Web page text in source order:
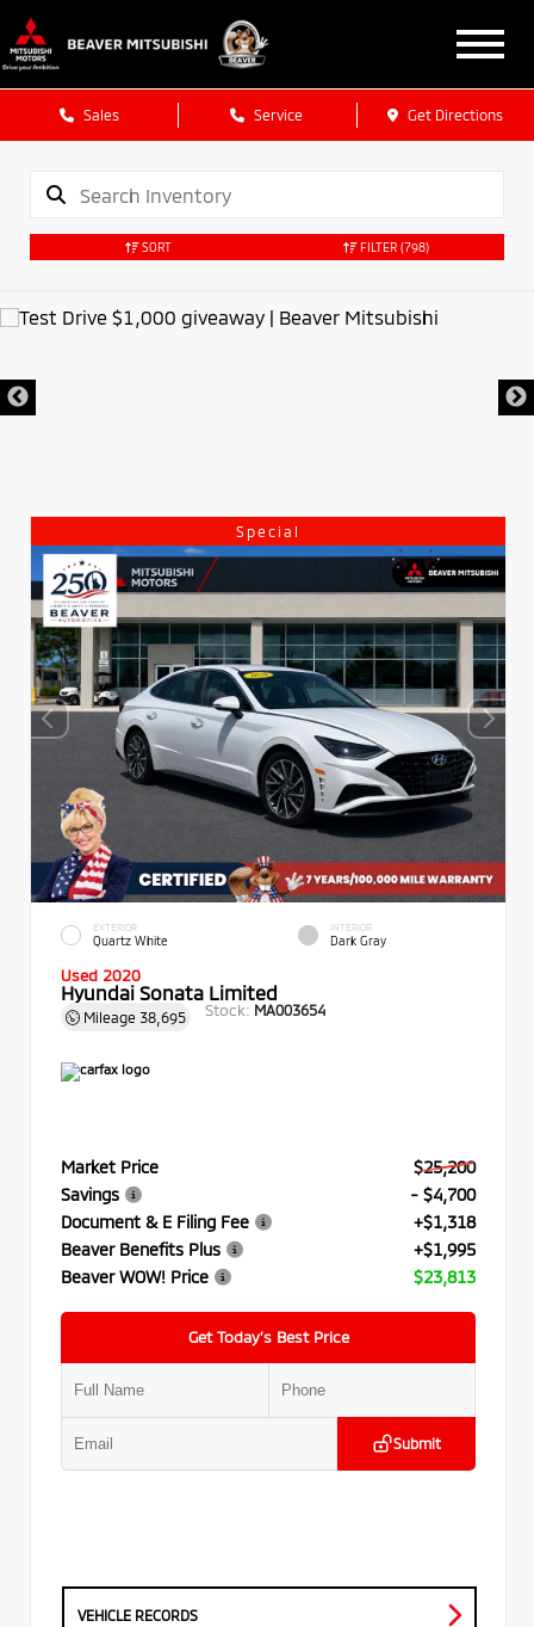
Sales Service Get Directions
SORT FILTER (798)
Special
EXTERIOR
Quartz White
INTERIOR
Dark Gray
Used 2020
Hyundai Sonata Limited
Mileage 38,695 Stock: MA003654
Market Price
$25,200
Savings
- $4,700
Document & E Filing Fee
+$1,318
Beaver Benefits Plus
+$1,995
Beaver WOW! Price
$23,813
Get Today’s Best Price
Submit
VEHICLE RECORDS